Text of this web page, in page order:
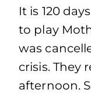
It is 120
to play
was
crisis. They
afternoon.